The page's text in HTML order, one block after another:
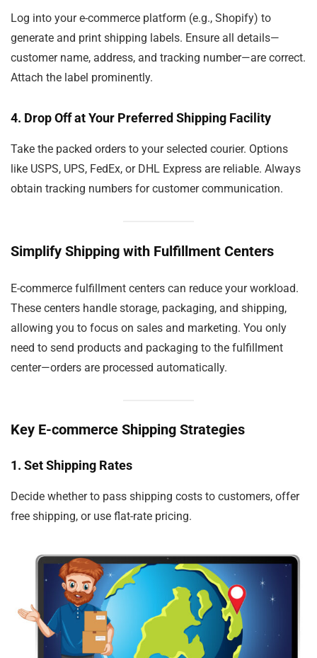
Log into your e-commerce platform (e.g., Shopify) to
generate and print shipping labels. Ensure all details—
customer name, address, and tracking number—are correct.
Attach the label prominently.
4. Drop Off at Your Preferred Shipping Facility
Take the packed orders to your selected courier. Options
like USPS, UPS, FedEx, or DHL Express are reliable. Always
obtain tracking numbers for customer communication.
Simplify Shipping with Fulfillment Centers
E-commerce fulfillment centers can reduce your workload.
These centers handle storage, packaging, and shipping,
allowing you to focus on sales and marketing. You only
need to send products and packaging to the fulfillment
center—orders are processed automatically.
Key E-commerce Shipping Strategies
1. Set Shipping Rates
Decide whether to pass shipping costs to customers, offer
free shipping, or use flat-rate pricing.